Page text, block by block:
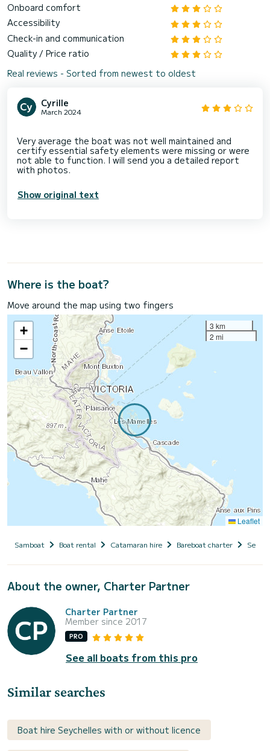
Onboard comfort
Accessibility
Check-in and communication
Quality / Price ratio
Real reviews - Sorted from newest to oldest
Cyrille
March 2024
Very average the boat was not well maintained and
certify essential safety elements were missing or were
not able to function. I will send you a detailed report
Show original text
Where is the boat?
Move around the map using two fingers
+
−
3 km
2 mi
Leaflet
Samboat Boat rental Catamaran hire Bareboat charter
About the owner, Charter Partner
Charter Partner
Member since 2017
PRO
See all boats from this pro
Similar searches
Boat hire Seychelles with or without licence